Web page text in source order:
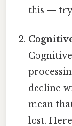
this — try
decline
mean
lost.